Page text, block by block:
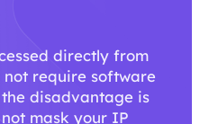
directly from
require software
disadvantage is
mask your IP